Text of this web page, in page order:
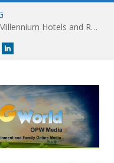
Experiencing MyMillennium Kids at Millennium Hotels and Resorts: Creating Memorable Family Adventures
linkedin